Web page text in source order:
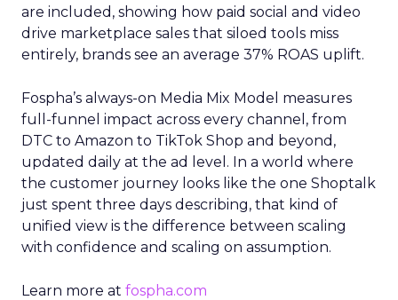
are included, showing how paid social and video
drive marketplace sales that siloed tools miss
entirely, brands see an average 37% ROAS uplift.
Fospha’s always-on Media Mix Model measures
full-funnel impact across every channel, from
DTC to Amazon to TikTok Shop and beyond,
updated daily at the ad level. In a world where
the customer journey looks like the one Shoptalk
just spent three days describing, that kind of
unified view is the difference between scaling
with confidence and scaling on assumption.
Learn more at fospha.com